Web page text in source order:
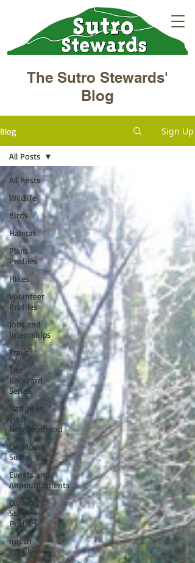
The Sutro Stewards'
Blog
Blog Sign Up
All Posts
Wildlife
Birds
Habitat
Plant
Profiles
Hikes
Volunteer
Profiles
Jobs and
Internships
Trails
The
Backyard
Series
Nature in
your
Neighborhood
On Mount
Sutro
Events and
Announcements
Current
Staff
Profiles
Intern
Profiles
All Posts